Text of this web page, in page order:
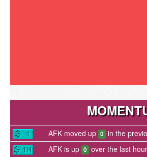
AFK moved up 0 in the
AFK is up 0 over the last hour